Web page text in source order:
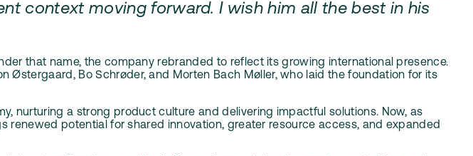
context moving forward. I wish him all the best in his
that name, the company rebranded to reflect its growing international presence.
Østergaard, Bo Schrøder, and Morten Bach Møller, who laid the foundation for its
nurturing a strong product culture and delivering impactful solutions. Now, as
renewed potential for shared innovation, greater resource access, and expanded